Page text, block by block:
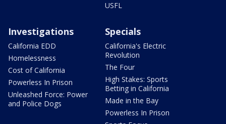
USFL
Investigations
California EDD
Homelessness
Cost of California
Powerless In Prison
Unleashed Force: Power
and Police Dogs
Specials
California's Electric
Revolution
The Four
High Stakes: Sports
Betting in California
Made in the Bay
Powerless In Prison